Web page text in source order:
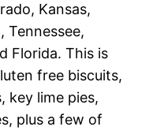
Kansas,
Tennessee,
Florida. This is
free biscuits,
key lime pies,
plus a few of